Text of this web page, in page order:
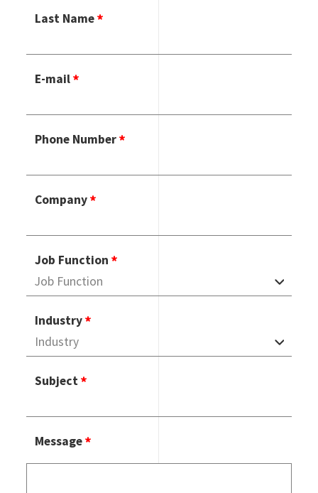
Last Name
E-mail
Phone Number
Company
Job Function
Industry
Subject
Message